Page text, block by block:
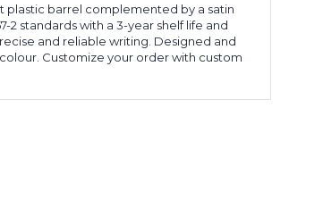
plastic barrel complemented by a satin
2 standards with a 3-year shelf life and
and reliable writing. Designed and
Customize your order with custom